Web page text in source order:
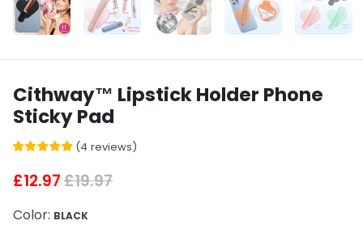
Cithway™ Lipstick Holder Phone
Sticky Pad
(4 reviews)
£12.97£19.97
Color: BLACK